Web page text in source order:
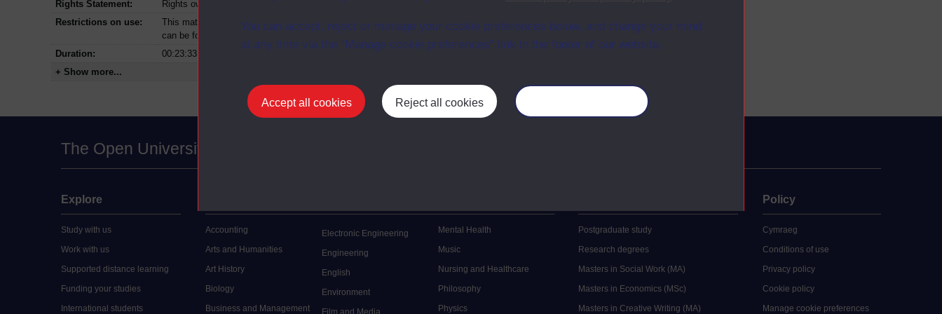
You can accept, reject or manage your cookie preferences below, and change your mind
at any time via the “Manage cookie preferences” link in the footer of our website.
Accept all cookies Reject all cookies
Rights Statement:
Rights owned or controlled by The Open University
Restrictions on use:
This material can be used in accordance with The Open University conditions of use. A link to the conditions
can be found at the bottom of all Digital Archive web pages.
Duration:
00:23:33
+ Show more...
The Open University
Explore
Study with us
Work with us
Supported distance learning
Funding your studies
International students
Accounting
Arts and Humanities
Art History
Biology
Business and Management
Electronic Engineering
Engineering
English
Environment
Film and Media
Mental Health
Music
Nursing and Healthcare
Philosophy
Physics
Postgraduate study
Research degrees
Masters in Social Work (MA)
Masters in Economics (MSc)
Masters in Creative Writing (MA)
Policy
Cymraeg
Conditions of use
Privacy policy
Cookie policy
Manage cookie preferences